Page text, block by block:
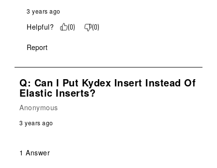
3 years ago
Helpful? (0) (0)
Report
Q: Can I Put Kydex Insert Instead Of
Elastic Inserts?
Anonymous
3 years ago
1 Answer